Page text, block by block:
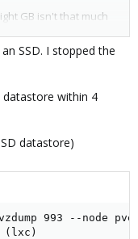
GB isn't that much
a notification will
option would be
thus not the
of the job?
SSD. I stopped the
datastore within 4
datastore)
993 --node
(lxc)